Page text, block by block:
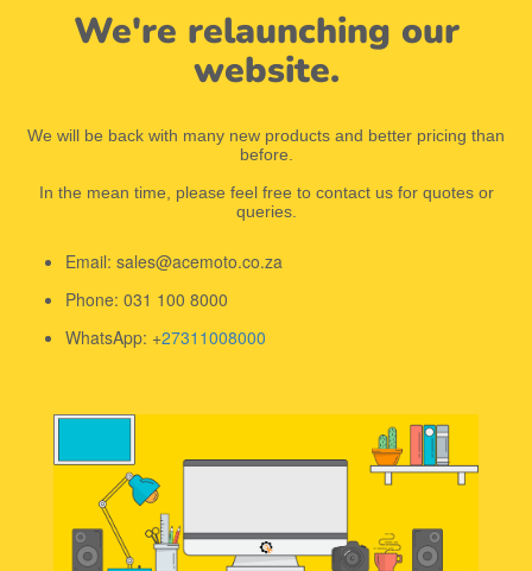
We're relaunching our
website.
We will be back with many new products and better pricing than
before.
In the mean time, please feel free to contact us for quotes or
queries.
Email: sales@acemoto.co.za
Phone: 031 100 8000
WhatsApp: +27311008000